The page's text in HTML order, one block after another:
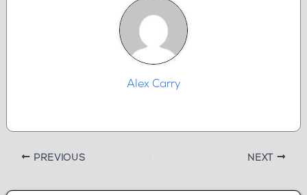
Alex Carry
PREVIOUS NEXT